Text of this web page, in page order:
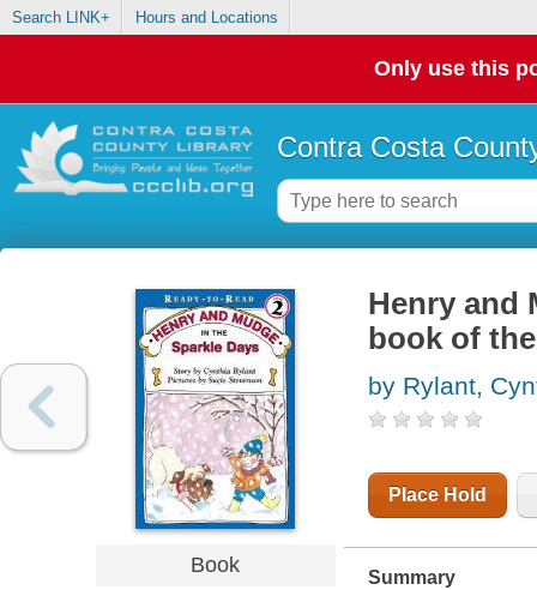
Search LINK+ Hours and Locations
Only use this
Contra Costa
Book
Henry and
book of
by Rylant,
Place Hold
Summary